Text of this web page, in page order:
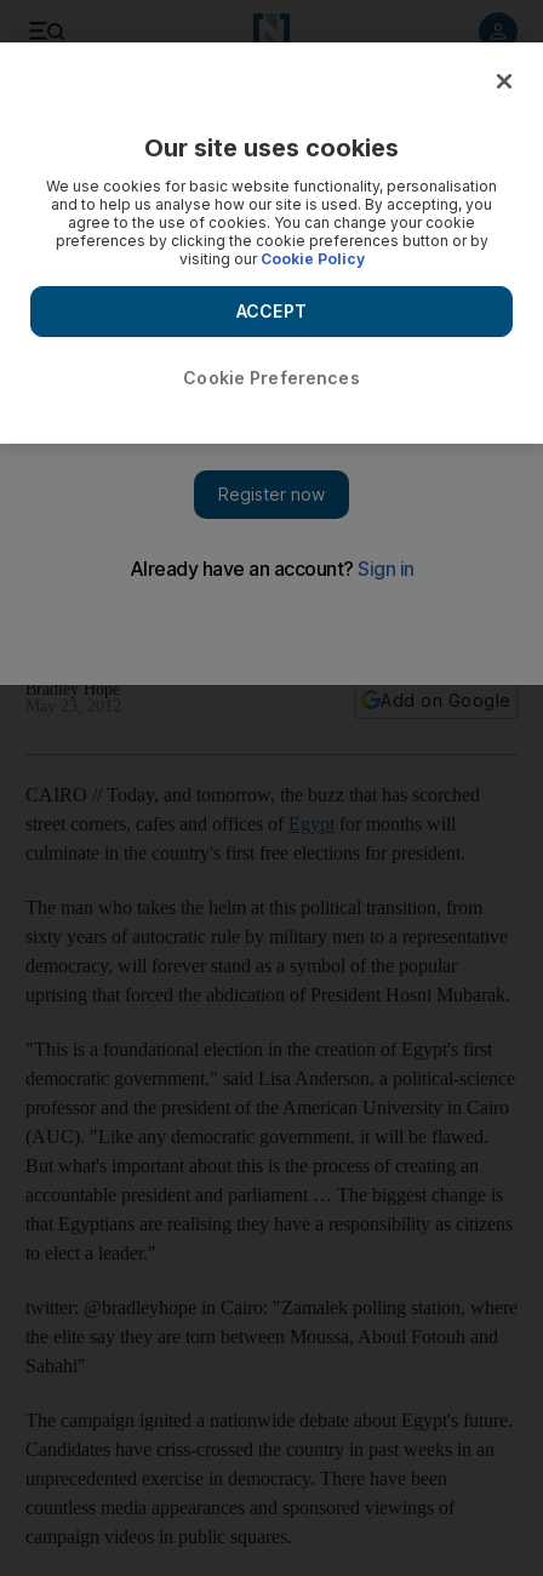
Egyptians cast their votes on historic day
Vote in our poll: Egyptians wait patiently in long lines outside
polling stations across the nation to freely choose their first
Bradley Hope
Add on Google
CAIRO // Today, and tomorrow, the buzz that has scorched
street corners, cafes and offices of Egypt for months will
culminate in the country's first free elections for president.
The man who takes the helm at this political transition, from
sixty years of autocratic rule by military men to a representative
democracy, will forever stand as a symbol of the popular
uprising that forced the abdication of President Hosni Mubarak.
"This is a foundational election in the creation of Egypt's first
democratic government," said Lisa Anderson, a political-science
professor and the president of the American University in Cairo
(AUC). "Like any democratic government, it will be flawed.
But what's important about this is the process of creating an
accountable president and parliament … The biggest change is
that Egyptians are realising they have a responsibility as citizens
to elect a leader."
twitter: @bradleyhope in Cairo: "Zamalek polling station, where
the elite say they are torn between Moussa, Aboul Fotouh and
Sabahi"
The campaign ignited a nationwide debate about Egypt's future.
Candidates have criss-crossed the country in past weeks in an
unprecedented exercise in democracy. There have been
countless media appearances and sponsored viewings of
campaign videos in public squares.
Our site uses cookies
We use cookies for basic website functionality, personalisation
and to help us analyse how our site is used. By accepting, you
agree to the use of cookies. You can change your cookie
preferences by clicking the cookie preferences button or by
visiting our Cookie Policy
Cookie Preferences
ACCEPT